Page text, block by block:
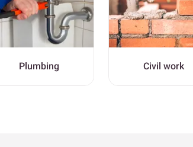
Plumbing Civil work